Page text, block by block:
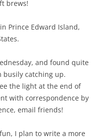
brews!
Prince Edward Island,
and found quite
busily catching up.
the light at the end of
with correspondence by
email friends!
I plan to write a more